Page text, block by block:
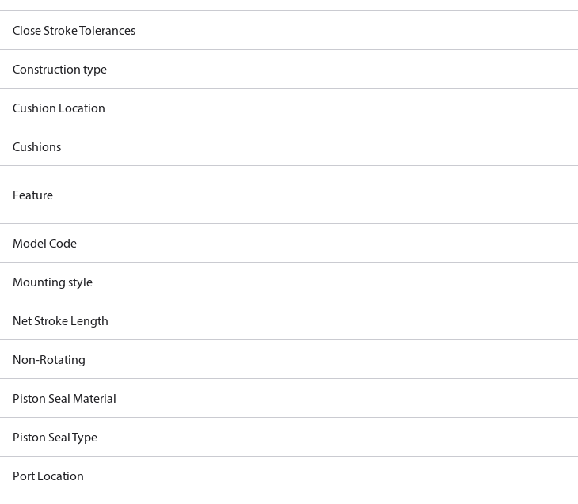
Close Stroke Tolerances
Construction type
Cushion Location
Cushions
Feature
Model Code
Mounting style
Net Stroke Length
Non-Rotating
Piston Seal Material
Piston Seal Type
Port Location